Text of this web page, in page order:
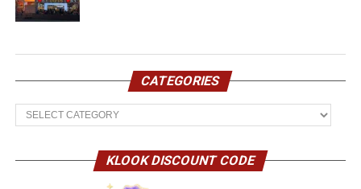
CATEGORIES
Categories
KLOOK DISCOUNT CODE